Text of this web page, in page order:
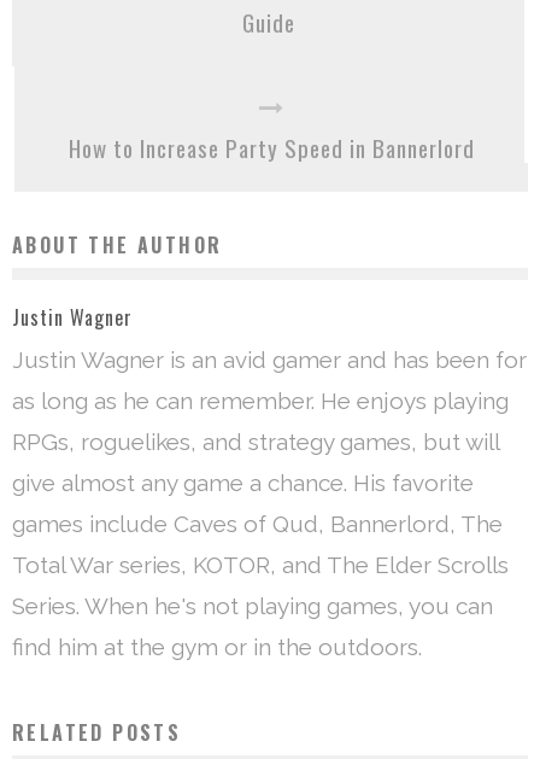
Guide
How to Increase Party Speed in Bannerlord
ABOUT THE AUTHOR
Justin Wagner
Justin Wagner is an avid gamer and has been for
as long as he can remember. He enjoys playing
RPGs, roguelikes, and strategy games, but will
give almost any game a chance. His favorite
games include Caves of Qud, Bannerlord, The
Total War series, KOTOR, and The Elder Scrolls
Series. When he's not playing games, you can
find him at the gym or in the outdoors.
RELATED POSTS